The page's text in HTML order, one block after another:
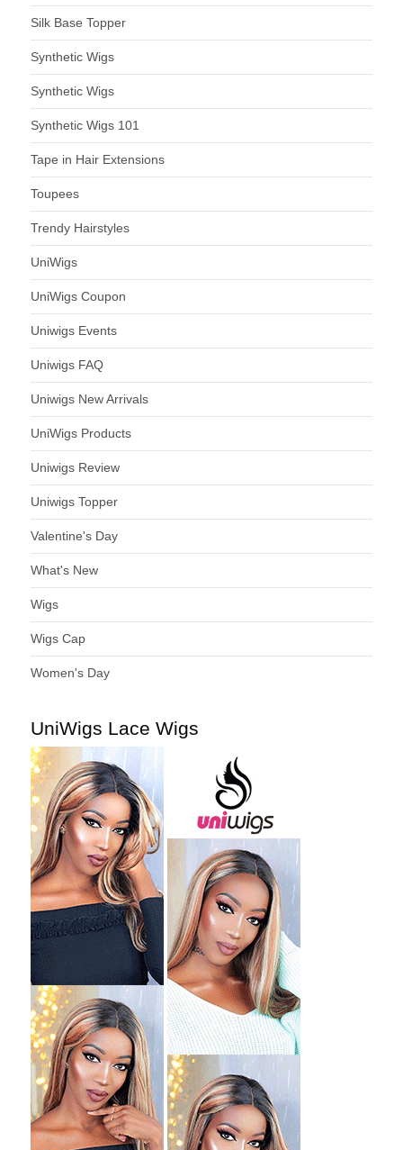
Silk Base Topper
Synthetic Wigs
Synthetic Wigs
Synthetic Wigs 101
Tape in Hair Extensions
Toupees
Trendy Hairstyles
UniWigs
UniWigs Coupon
Uniwigs Events
Uniwigs FAQ
Uniwigs New Arrivals
UniWigs Products
Uniwigs Review
Uniwigs Topper
Valentine's Day
What's New
Wigs
Wigs Cap
Women's Day
UniWigs Lace Wigs